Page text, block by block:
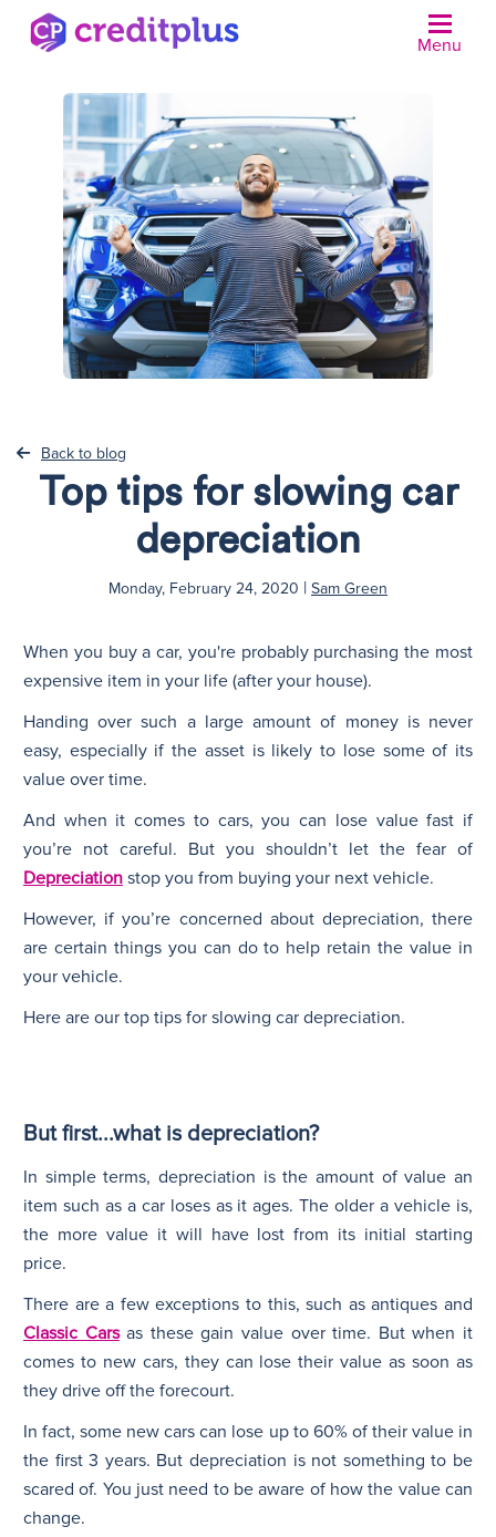
Menu
Back to blog
Top tips for slowing car
depreciation
Monday, February 24, 2020 | Sam Green
When you buy a car, you're probably purchasing the most
expensive item in your life (after your house).
Handing over such a large amount of money is never
easy, especially if the asset is likely to lose some of its
value over time.
And when it comes to cars, you can lose value fast if
you’re not careful. But you shouldn’t let the fear of
Depreciation stop you from buying your next vehicle.
However, if you’re concerned about depreciation, there
are certain things you can do to help retain the value in
your vehicle.
Here are our top tips for slowing car depreciation.
But first...what is depreciation?
In simple terms, depreciation is the amount of value an
item such as a car loses as it ages. The older a vehicle is,
the more value it will have lost from its initial starting
price.
There are a few exceptions to this, such as antiques and
Classic Carsas these gain value over time. But when it
comes to new cars, they can lose their value as soon as
they drive off the forecourt.
In fact, some new cars can lose up to 60% of their value in
the first 3 years. But depreciation is not something to be
scared of. You just need to be aware of how the value can
change.